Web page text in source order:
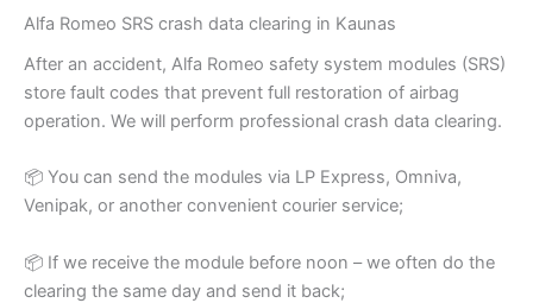
Alfa Romeo SRS crash data clearing in Kaunas
After an accident, Alfa Romeo safety system modules (SRS)
store fault codes that prevent full restoration of airbag
operation. We will perform professional crash data clearing.
📦 You can send the modules via LP Express, Omniva,
Venipak, or another convenient courier service;
📦 If we receive the module before noon – we often do the
clearing the same day and send it back;